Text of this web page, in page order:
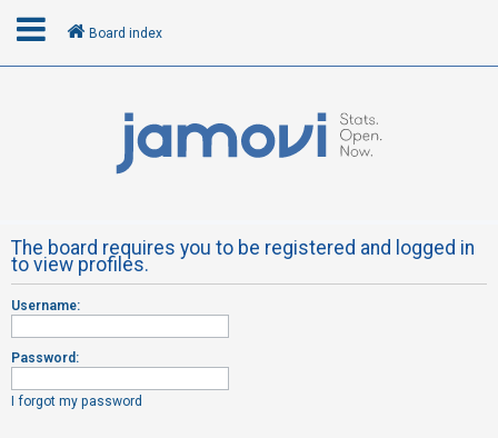
R
e
g
s
Board index
The board requires you to be registered and logged in
to view profiles.
Username:
Password:
I forgot my password